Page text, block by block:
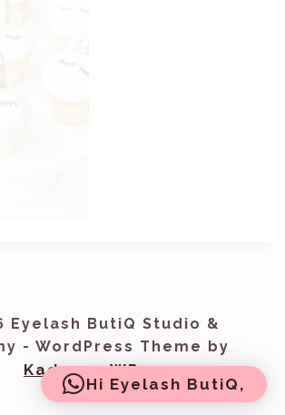
Eyelash ButiQ Studio &
- WordPress Theme by
Kadence WP
Hi Eyelash ButiQ,